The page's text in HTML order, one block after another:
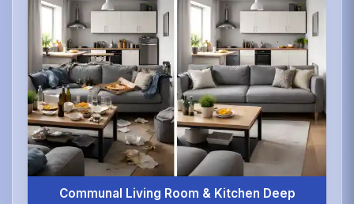
Communal Living Room & Kitchen Deep